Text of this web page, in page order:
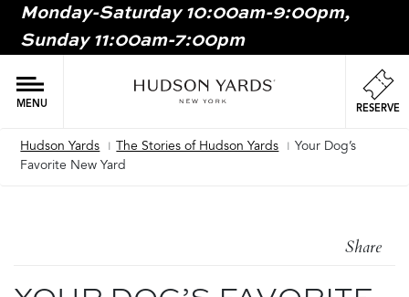
MAIN
Monday-Saturday 10:00am-9:00pm,
Sunday 11:00am-7:00pm
MENU RESERVE
Breadcrumb
Hudson Yards The Stories of Hudson Yards
Your Dog’s
Favorite New Yard
Share